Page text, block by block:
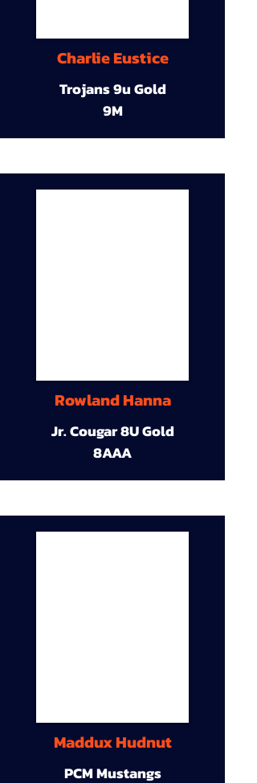
Charlie Eustice
Trojans 9u Gold
9M
Rowland Hanna
Jr. Cougar 8U Gold
8AAA
Maddux Hudnut
PCM Mustangs